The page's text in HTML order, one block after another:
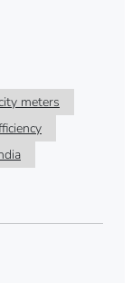
meters